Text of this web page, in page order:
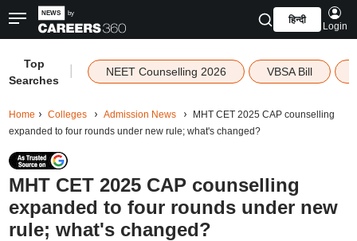
हिन्दी
Login
Top
Searches
NEET Counselling 2026 VBSA Bill
Home Colleges Admission News
MHT CET 2025 CAP counselling
expanded to four rounds under new rule; what's changed?
MHT CET 2025 CAP counselling
expanded to four rounds under new
rule; what's changed?